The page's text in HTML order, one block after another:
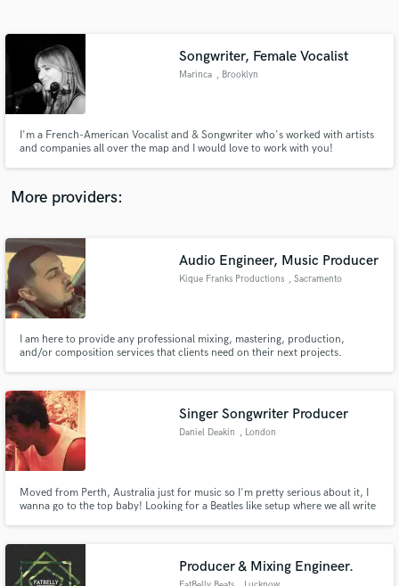
Songwriter, Female Vocalist
Marinca , Brooklyn
I'm a French-American Vocalist and & Songwriter who's worked with artists
and companies all over the map and I would love to work with you!
More providers:
Audio Engineer, Music Producer
Kique Franks Productions , Sacramento
I am here to provide any professional mixing, mastering, production,
and/or composition services that clients need on their next projects.
Singer Songwriter Producer
Daniel Deakin , London
Moved from Perth, Australia just for music so I'm pretty serious about it, I
wanna go to the top baby! Looking for a Beatles like setup where we all write
Producer & Mixing Engineer.
Contact pros directly with your project details
and receive handcrafted proposals and budgets
Make Amazing Music
work is complete.